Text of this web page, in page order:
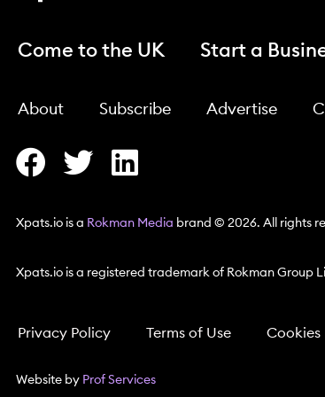
Come to the UK Start a
About Subscribe Advertise
Xpats.io is a Rokman Media brand © 2026. All rights
Xpats.io is a registered trademark of Rokman Group
Privacy Policy Terms of Use Cookies
Website by Prof Services